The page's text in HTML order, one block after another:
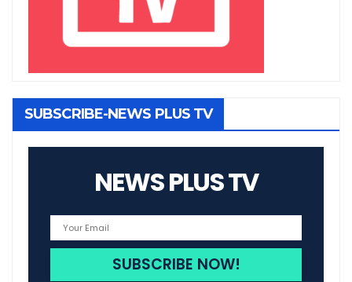
SUBSCRIBE-NEWS PLUS TV
NEWS PLUS TV